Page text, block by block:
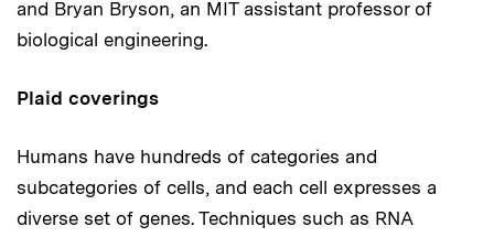
and Bryan Bryson, an MIT assistant professor of
biological engineering.
Plaid coverings
Humans have hundreds of categories and
subcategories of cells, and each cell expresses a
diverse set of genes. Techniques such as RNA